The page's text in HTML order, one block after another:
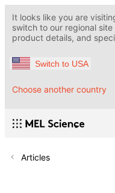
It looks like you are
switch to our regional
product details, and
Switch to USA
Choose another country
Articles